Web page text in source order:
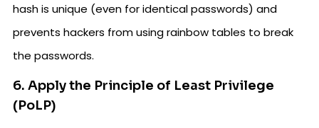
hash is unique (even for identical passwords) and
prevents hackers from using rainbow tables to break
the passwords.
6. Apply the Principle of Least Privilege
(PoLP)